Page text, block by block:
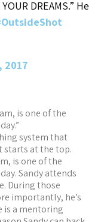
DREAMS.” He
2017
is one of the
system that
starts at the top.
is one of the
Sandy attends
During those
importantly, he’s
is a mentoring